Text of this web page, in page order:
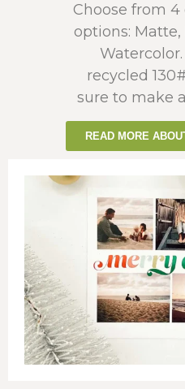
Choose from
options:
recycled
sure to make
READ MORE